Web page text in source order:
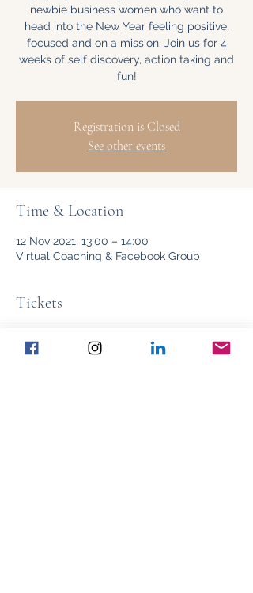
newbie business women who want to
head into the New Year feeling positive,
focused and on a mission. Join us for 4
weeks of self discovery, action taking and
fun!
Registration is Closed
See other events
Time & Location
12 Nov 2021, 13:00 – 14:00
Virtual Coaching & Facebook Group
Tickets
Sale ended